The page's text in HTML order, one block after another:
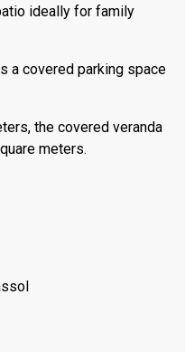
ideally for family
a covered parking space
the covered veranda
meters.